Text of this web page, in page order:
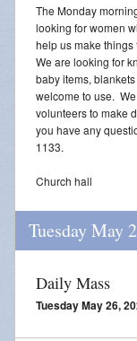
The Monday
looking for women
help us make things
We are looking for
baby items,
welcome to use.
volunteers to make
you have any
1133.
Church hall
Tuesday May
Daily Mass
Tuesday May 26,